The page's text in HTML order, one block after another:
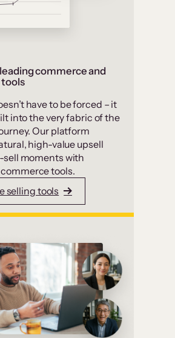
commerce and
have to be forced – it
into the very fabric of the
Our platform
high-value upsell
sell moments with
tools.
selling tools